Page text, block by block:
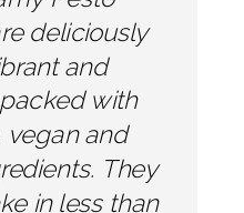
deliciously
and
with
vegan and
They
in less than